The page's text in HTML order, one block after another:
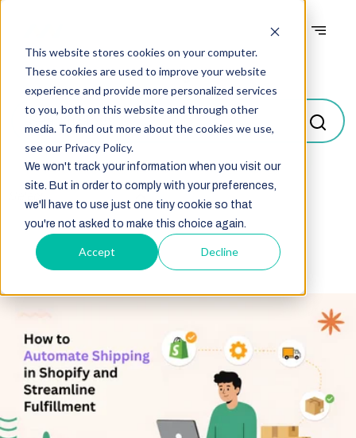
This website stores cookies on your computer.
These cookies are used to improve your website
experience and provide more personalized services
to you, both on this website and through other
media. To find out more about the cookies we use,
see our Privacy Policy.
We won't track your information when you visit our
site. But in order to comply with your preferences,
we'll have to use just one tiny cookie so that
you're not asked to make this choice again.
Accept Decline
Blogs